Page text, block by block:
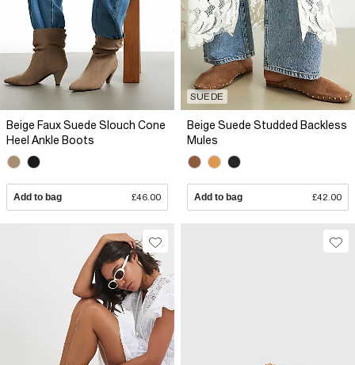
Beige Faux Suede Slouch Cone
Heel Ankle Boots
Add to bag £46.00
SUEDE
Beige Suede Studded Backless
Mules
Add to bag £42.00